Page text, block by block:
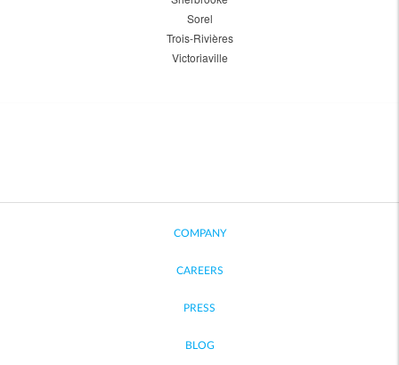
Sorel
Trois-Rivières
Victoriaville
COMPANY
CAREERS
PRESS
BLOG